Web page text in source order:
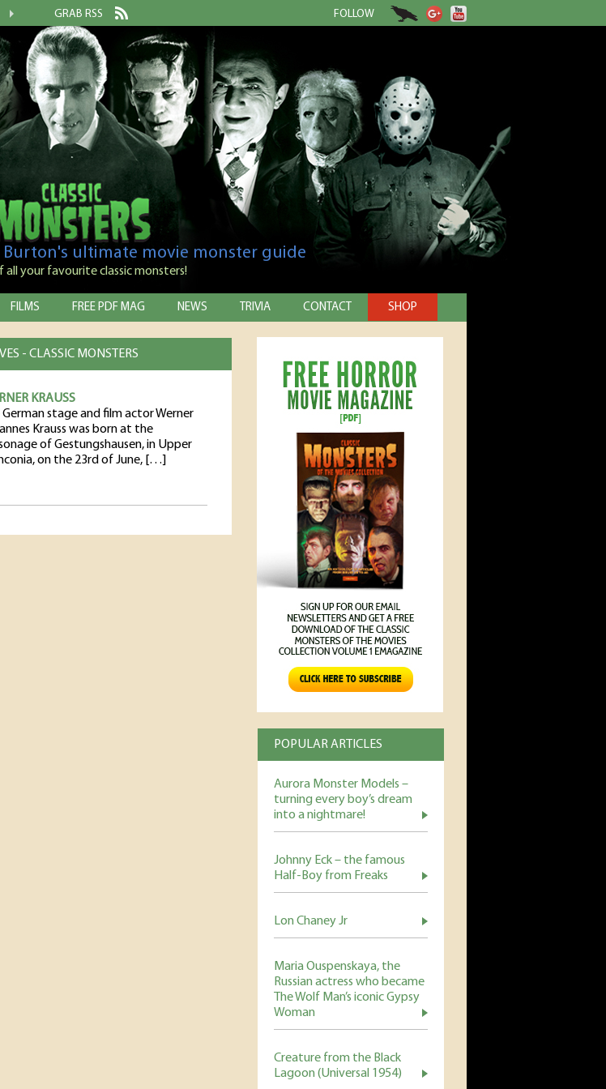
GRAB RSS FOLLOW
Burton's ultimate movie monster guide
all your favourite classic monsters!
FILMS FREE PDF MAG NEWS TRIVIA CONTACT SHOP
POPULAR ARTICLES
Aurora Monster Models –
turning every boy’s dream
into a nightmare!
Johnny Eck – the famous
Half-Boy from Freaks
Lon Chaney Jr
Maria Ouspenskaya, the
Russian actress who became
The Wolf Man’s iconic Gypsy
Woman
Creature from the Black
Lagoon (Universal 1954)
- CLASSIC MONSTERS
KRAUSS
German stage and film actor Werner
Krauss was born at the
of Gestungshausen, in Upper
on the 23rd of June, […]